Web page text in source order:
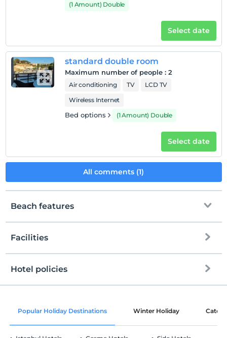
(1 Amount) Double
Select date
standard double room
Maximum number of people : 2
Air conditioning TV
LCD TV
Wireless Internet
Bed options (1 Amount) Double
Select date
All comments (1)
Beach features
Facilities
Common areas and all rooms
Hotel policies
Check/in
Check/out
Before 11:00
Popular Holiday Destinations Winter Holiday